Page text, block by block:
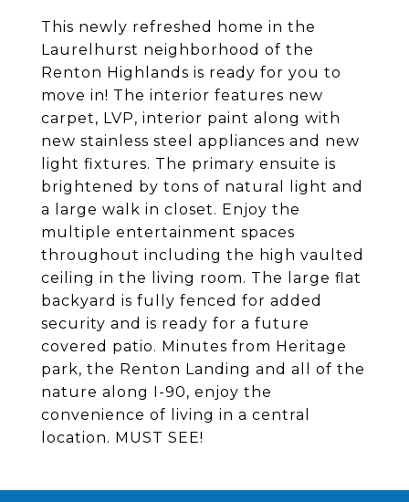
This newly refreshed home in the
Laurelhurst neighborhood of the
Renton Highlands is ready for you to
move in! The interior features new
carpet, LVP, interior paint along with
new stainless steel appliances and new
light fixtures. The primary ensuite is
brightened by tons of natural light and
a large walk in closet. Enjoy the
multiple entertainment spaces
throughout including the high vaulted
ceiling in the living room. The large flat
backyard is fully fenced for added
security and is ready for a future
covered patio. Minutes from Heritage
park, the Renton Landing and all of the
nature along I-90, enjoy the
convenience of living in a central
location. MUST SEE!